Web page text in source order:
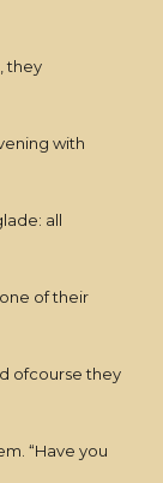
they
with
all
of their
ofcourse they
“Have you